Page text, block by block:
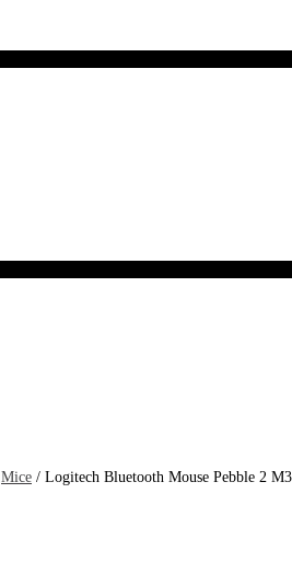
Mice / Logitech Bluetooth Mouse Pebble 2